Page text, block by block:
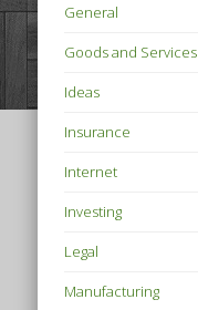
General
Goods and Services
Ideas
Insurance
Internet
Investing
Legal
Manufacturing